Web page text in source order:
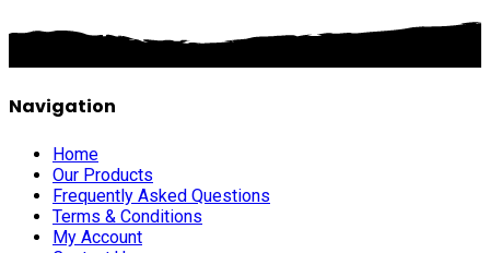
Navigation
Home
Our Products
Frequently Asked Questions
Terms & Conditions
My Account